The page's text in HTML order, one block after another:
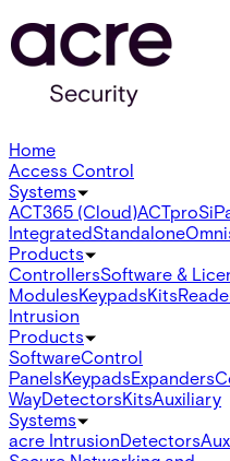
Home
Access Control
Systems
ACT365 (Cloud)ACTpro
IntegratedStandalone
Products
ControllersSoftware &
ModulesKeypadsKits
Intrusion
Products
SoftwareControl
PanelsKeypadsExpanders
WayDetectorsKitsAuxiliary
Systems
acre IntrusionDetectors